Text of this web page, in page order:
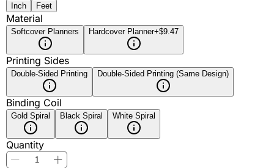
Inch Feet
Material
Softcover Planners Hardcover Planner+$9.47
Printing Sides
Double-Sided Printing Double-Sided Printing (Same Design)
Binding Coil
Gold Spiral Black Spiral White Spiral
Quantity